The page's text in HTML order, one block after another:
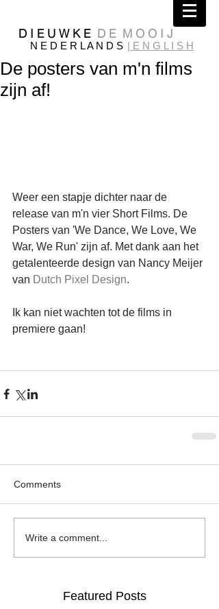
D I E U W K E D E M O O I J
N E D E R L A N D S | E N G L I S H
De posters van m'n films
zijn af!
Weer een stapje dichter naar de
release van m'n vier Short Films. De
Posters van 'We Dance, We Love, We
War, We Run' zijn af. Met dank aan het
getalenteerde design van Nancy Meijer
van Dutch Pixel Design.
Ik kan niet wachten tot de films in
premiere gaan!
Comments
Write a comment...
Featured Posts